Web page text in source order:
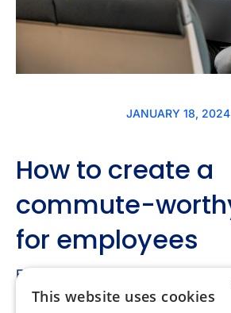
This website uses cookies